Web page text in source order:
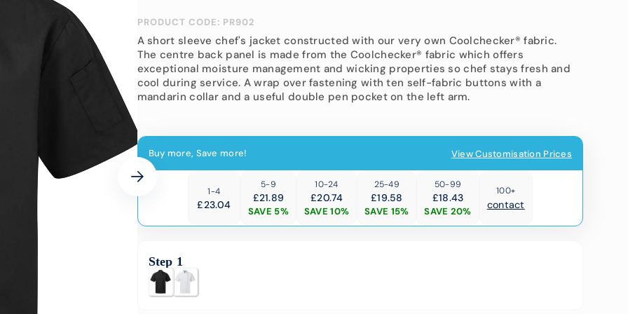
Vis Bundles
Engineering
Corporate Wear
School Uniform
Softshell Jackets
Padded Hi-Vis T-Shirts
2
in
PRODUCT CODE: PR902
A short sleeve chef's jacket constructed with our very own Coolchecker® fabric.
The centre back panel is made from the Coolchecker® fabric which offers
exceptional moisture management and wicking properties so chef stays fresh and
cool during service. A wrap over fastening with ten self-fabric buttons with a
mandarin collar and a useful double pen pocket on the left arm.
Buy more, Save more! View Customisation Prices
1-4
£23.04
5-9
£21.89
SAVE 5%
10-24
£20.74
SAVE 10%
25-49
£19.58
SAVE 15%
50-99
£18.43
SAVE 20%
100+
contact
Step 1